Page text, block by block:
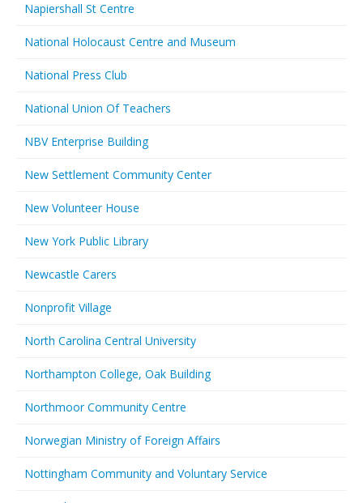
Napiershall St Centre
National Holocaust Centre and Museum
National Press Club
National Union Of Teachers
NBV Enterprise Building
New Settlement Community Center
New Volunteer House
New York Public Library
Newcastle Carers
Nonprofit Village
North Carolina Central University
Northampton College, Oak Building
Northmoor Community Centre
Norwegian Ministry of Foreign Affairs
Nottingham Community and Voluntary Service